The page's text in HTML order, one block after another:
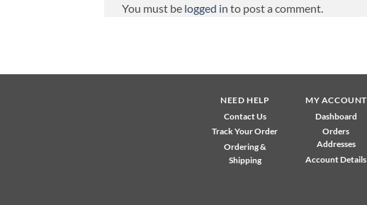
You must be logged in to post a comment.
NEED HELP
Contact Us
Track Your Order
Ordering &
Shipping
MY ACCOUNT
Dashboard
Orders
Addresses
Account Details